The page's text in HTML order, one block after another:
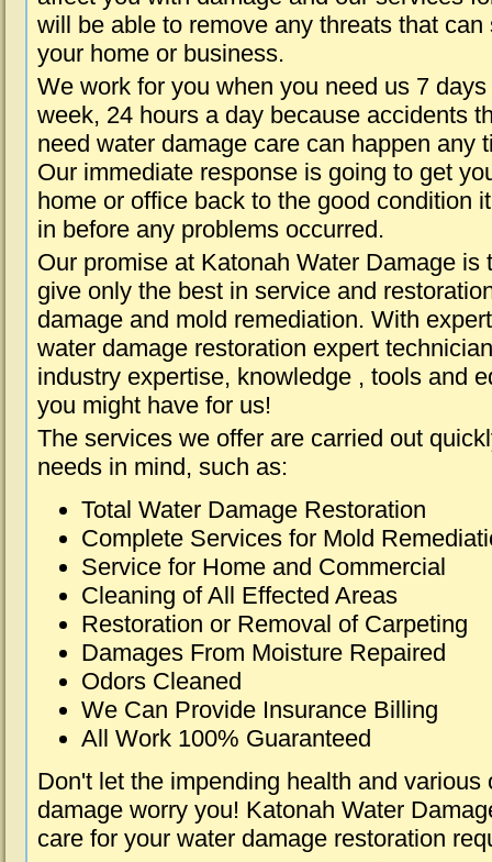
will be able to remove any threats that
your home or business.
We work for you when you need us 7 days
week, 24 hours a day because accidents
need water damage care can happen any
Our immediate response is going to get
home or office back to the good condition
in before any problems occurred.
Our promise at Katonah Water Damage is
give only the best in service and
damage and mold remediation. With
water damage restoration expert
industry expertise, knowledge , tools and
you might have for us!
The services we offer are carried out
needs in mind, such as:
Total Water Damage Restoration
Complete Services for Mold
Service for Home and Commercial
Cleaning of All Effected Areas
Restoration or Removal of Carpeting
Damages From Moisture Repaired
Odors Cleaned
We Can Provide Insurance Billing
All Work 100% Guaranteed
Don't let the impending health and various
damage worry you! Katonah Water
care for your water damage restoration